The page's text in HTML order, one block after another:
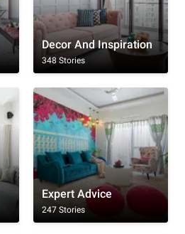
Decor And Inspiration
348 Stories
Expert Advice
247 Stories